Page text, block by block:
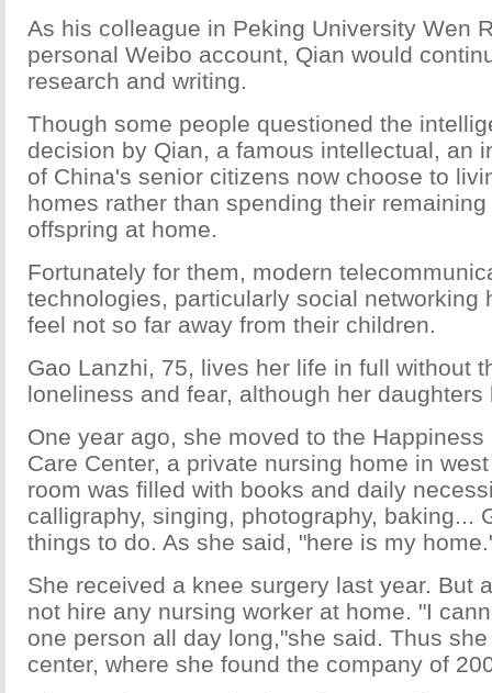
As his colleague in Peking University Wen
personal Weibo account, Qian would
research and writing.
Though some people questioned the
decision by Qian, a famous intellectual, an
of China's senior citizens now choose to
homes rather than spending their
offspring at home.
Fortunately for them, modern
technologies, particularly social networking
feel not so far away from their children.
Gao Lanzhi, 75, lives her life in full without
loneliness and fear, although her daughters
One year ago, she moved to the
Care Center, a private nursing home in
room was filled with books and daily
calligraphy, singing, photography, baking...
things to do. As she said, "here is my
She received a knee surgery last year. But
not hire any nursing worker at home. "I
one person all day long,"she said. Thus
center, where she found the company of